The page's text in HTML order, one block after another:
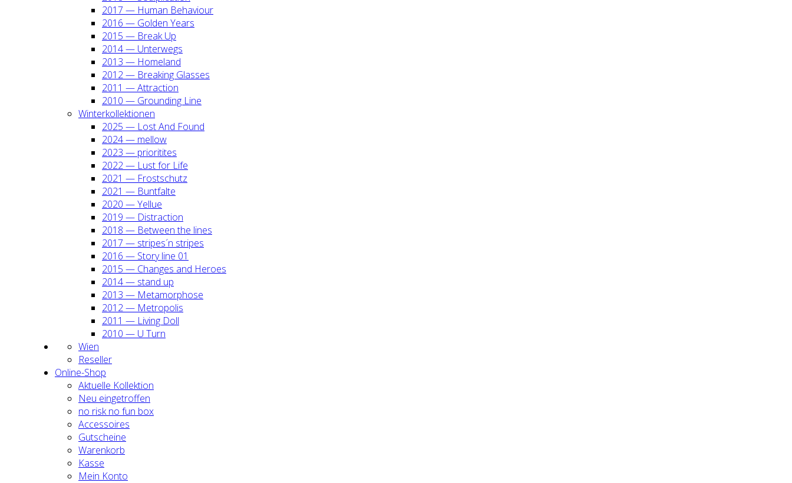
2017 — Human Beha­viour
2016 — Gol­den Years
2015 — Break Up
2014 — Unter­wegs
2013 — Home­land
2012 — Brea­king Glas­ses
2011 — Attrac­tion
2010 — Groun­ding Line
Win­ter­kol­lek­tio­nen
2025 — Lost And Found
2024 — mel­low
2023 — prio­ri­ti­tes
2022 — Lust for Life
2021 — Frost­schutz
2021 — Bunt­fal­te
2020 — Yel­lue
2019 — Dis­trac­tion
2018 — Bet­ween the lines
2017 — stripes´n stripes
2016 — Sto­ry line 01
2015 — Chan­ges and Heroes
2014 — stand up
2013 — Meta­mor­pho­se
2012 — Metro­po­lis
2011 — Living Doll
2010 — U Turn
Wien
Resel­ler
Online-Shop
Aktu­el­le Kol­lek­ti­on
Neu ein­ge­trof­fen
no risk no fun box
Acces­soires
Gut­schei­ne
Waren­korb
Kas­se
Mein Kon­to